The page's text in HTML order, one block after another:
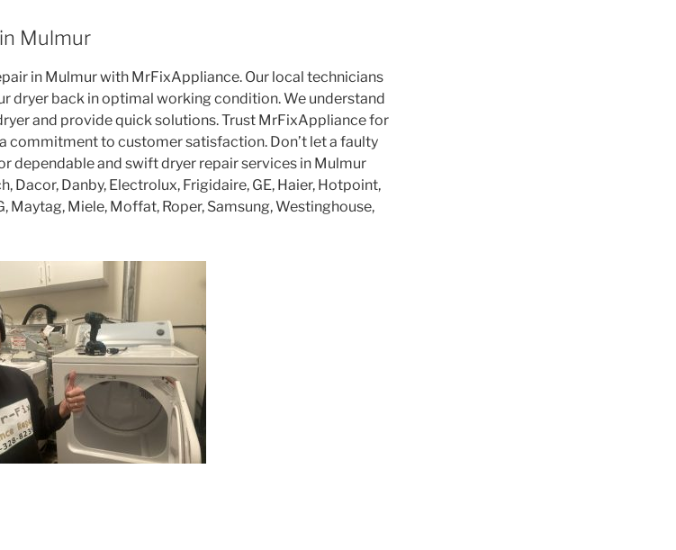
Mulmur
in Mulmur with MrFixAppliance. Our local technicians
dryer back in optimal working condition. We understand
and provide quick solutions. Trust MrFixAppliance for
commitment to customer satisfaction. Don’t let a faulty
dependable and swift dryer repair services in Mulmur
Dacor, Danby, Electrolux, Frigidaire, GE, Haier, Hotpoint,
Maytag, Miele, Moffat, Roper, Samsung, Westinghouse,